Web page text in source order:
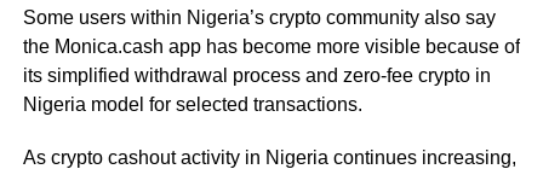
Some users within Nigeria’s crypto community also say
the Monica.cash app has become more visible because of
its simplified withdrawal process and zero-fee crypto in
Nigeria model for selected transactions.
As crypto cashout activity in Nigeria continues increasing,